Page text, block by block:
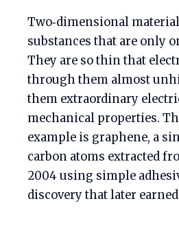
Two‑dimensional
substances that are only
They are so thin that
through them almost
them extraordinary
mechanical properties.
example is graphene, a
carbon atoms extracted
2004 using simple
discovery that later